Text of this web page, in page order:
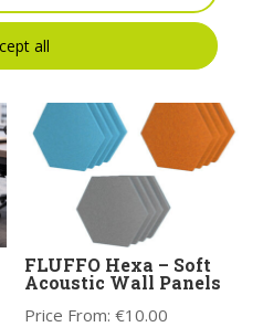
FLUFFO Hexa – Soft
Acoustic Wall Panels
Price From:€10.00
all